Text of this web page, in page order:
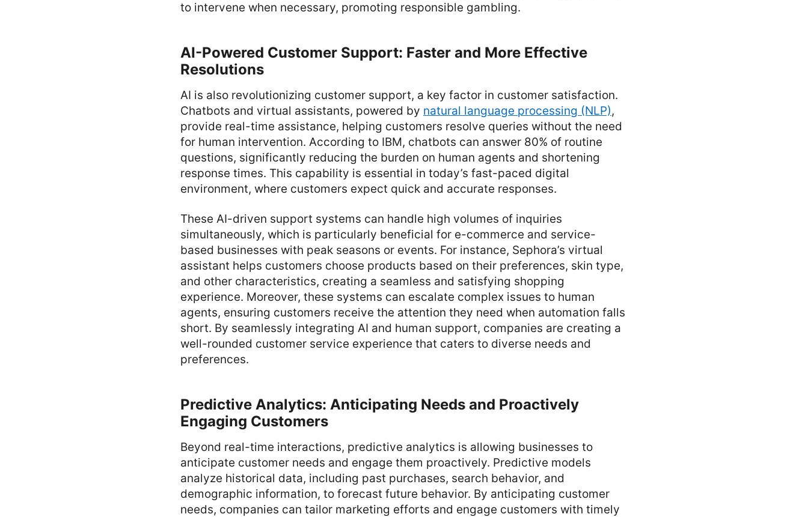
to intervene when necessary, promoting responsible gambling.
AI-Powered Customer Support: Faster and More Effective
Resolutions
AI is also revolutionizing customer support, a key factor in customer satisfaction.
Chatbots and virtual assistants, powered by natural language processing (NLP),
provide real-time assistance, helping customers resolve queries without the need
for human intervention. According to IBM, chatbots can answer 80% of routine
questions, significantly reducing the burden on human agents and shortening
response times. This capability is essential in today’s fast-paced digital
environment, where customers expect quick and accurate responses.
These AI-driven support systems can handle high volumes of inquiries
simultaneously, which is particularly beneficial for e-commerce and service-
based businesses with peak seasons or events. For instance, Sephora’s virtual
assistant helps customers choose products based on their preferences, skin type,
and other characteristics, creating a seamless and satisfying shopping
experience. Moreover, these systems can escalate complex issues to human
agents, ensuring customers receive the attention they need when automation falls
short. By seamlessly integrating AI and human support, companies are creating a
well-rounded customer service experience that caters to diverse needs and
preferences.
Predictive Analytics: Anticipating Needs and Proactively
Engaging Customers
Beyond real-time interactions, predictive analytics is allowing businesses to
anticipate customer needs and engage them proactively. Predictive models
analyze historical data, including past purchases, search behavior, and
demographic information, to forecast future behavior. By anticipating customer
needs, companies can tailor marketing efforts and engage customers with timely